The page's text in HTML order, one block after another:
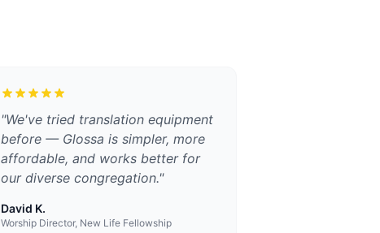
"We've tried translation equipment
before — Glossa is simpler, more
affordable, and works better for
our diverse congregation."
David K.
Worship Director, New Life Fellowship